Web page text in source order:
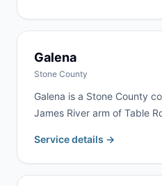
available within 24–48
Galena
Stone County
Galena is a Stone County
James River arm of Table
estate work are the most
deliver to Galena and
communities regularly.
Service details →